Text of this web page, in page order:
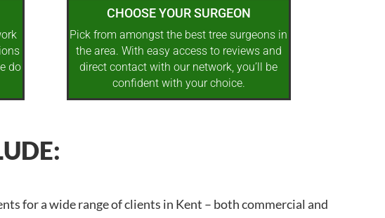
do
CHOOSE YOUR SURGEON
Pick from amongst the best tree surgeons in
the area. With easy access to reviews and
direct contact with our network, you’ll be
confident with your choice.
for a wide range of clients in Kent – both commercial and